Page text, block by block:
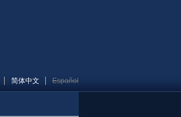
简体中文 Español